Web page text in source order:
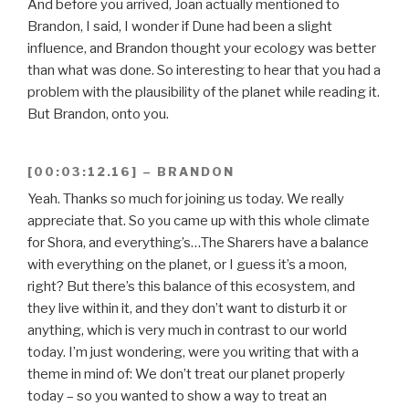
And before you arrived, Joan actually mentioned to
Brandon, I said, I wonder if Dune had been a slight
influence, and Brandon thought your ecology was better
than what was done. So interesting to hear that you had a
problem with the plausibility of the planet while reading it.
But Brandon, onto you.
[00:03:12.16] – BRANDON
Yeah. Thanks so much for joining us today. We really
appreciate that. So you came up with this whole climate
for Shora, and everything’s…The Sharers have a balance
with everything on the planet, or I guess it’s a moon,
right? But there’s this balance of this ecosystem, and
they live within it, and they don’t want to disturb it or
anything, which is very much in contrast to our world
today. I’m just wondering, were you writing that with a
theme in mind of: We don’t treat our planet properly
today – so you wanted to show a way to treat an